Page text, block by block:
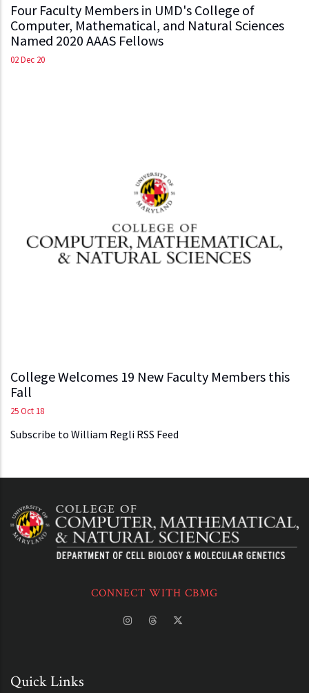
Four Faculty Members in UMD's College of
Computer, Mathematical, and Natural Sciences
Named 2020 AAAS Fellows
02 Dec 20
College Welcomes 19 New Faculty Members this
Fall
25 Oct 18
Subscribe to William Regli RSS Feed
CONNECT WITH CBMG
Quick Links